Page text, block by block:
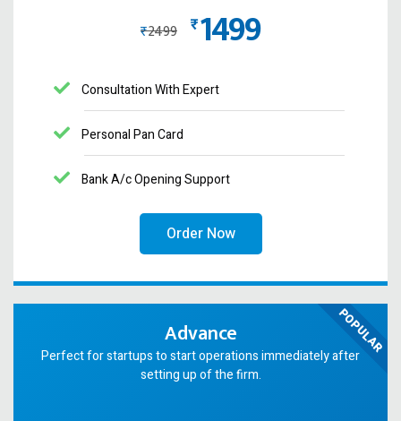
₨2499 ₨1499
Consultation With Expert
Personal Pan Card
Bank A/c Opening Support
Order Now
Advance
Perfect for startups to start operations immediately after
setting up of the firm.
POPULAR